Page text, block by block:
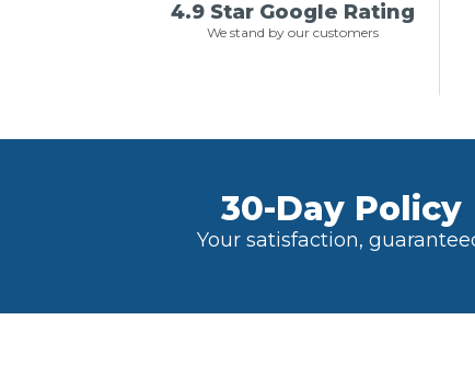
4.9 Star Google Rating
We stand by our customers
30-Day Policy
Your satisfaction,